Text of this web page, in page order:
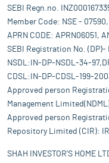
SEBI Regn.no.
Member Code: NSE -
APRN CODE: APRN06051,
SEBI Registration No.
NSDL:IN-DP-NSDL-34-
CDSL:IN-DP-CDSL-199-
Approved person
Management
Approved person
Repository Limited (CIR):
SHAH INVESTOR'S HOME